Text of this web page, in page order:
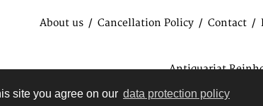
site you agree on our data protection policy
About us Cancellation Policy Contact
Antiquariat
data protection